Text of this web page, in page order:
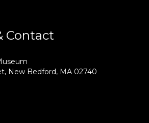
Contact
New Bedford, MA 02740